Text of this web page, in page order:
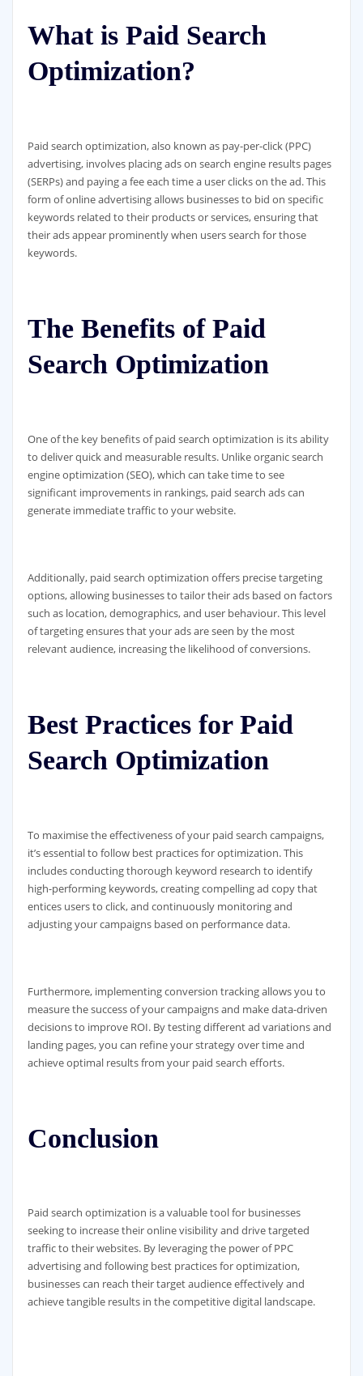
What is Paid Search
Optimization?
Paid search optimization, also known as pay-per-click (PPC)
advertising, involves placing ads on search engine results pages
(SERPs) and paying a fee each time a user clicks on the ad. This
form of online advertising allows businesses to bid on specific
keywords related to their products or services, ensuring that
their ads appear prominently when users search for those
keywords.
The Benefits of Paid
Search Optimization
One of the key benefits of paid search optimization is its ability
to deliver quick and measurable results. Unlike organic search
engine optimization (SEO), which can take time to see
significant improvements in rankings, paid search ads can
generate immediate traffic to your website.
Additionally, paid search optimization offers precise targeting
options, allowing businesses to tailor their ads based on factors
such as location, demographics, and user behaviour. This level
of targeting ensures that your ads are seen by the most
relevant audience, increasing the likelihood of conversions.
Best Practices for Paid
Search Optimization
To maximise the effectiveness of your paid search campaigns,
it’s essential to follow best practices for optimization. This
includes conducting thorough keyword research to identify
high-performing keywords, creating compelling ad copy that
entices users to click, and continuously monitoring and
adjusting your campaigns based on performance data.
Furthermore, implementing conversion tracking allows you to
measure the success of your campaigns and make data-driven
decisions to improve ROI. By testing different ad variations and
landing pages, you can refine your strategy over time and
achieve optimal results from your paid search efforts.
Conclusion
Paid search optimization is a valuable tool for businesses
seeking to increase their online visibility and drive targeted
traffic to their websites. By leveraging the power of PPC
advertising and following best practices for optimization,
businesses can reach their target audience effectively and
achieve tangible results in the competitive digital landscape.